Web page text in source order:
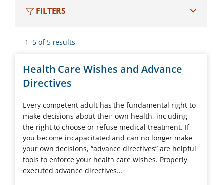
FILTERS
1–5 of 5 results
Health Care Wishes and Advance
Directives
Every competent adult has the fundamental right to
make decisions about their own health, including
the right to choose or refuse medical treatment. If
you become incapacitated and can no longer make
your own decisions, “advance directives” are helpful
tools to enforce your health care wishes. Properly
executed advance directives…